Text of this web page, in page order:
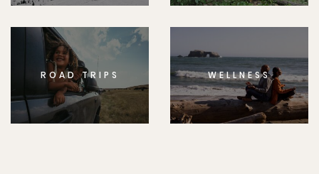
ROAD TRIPS WELLNESS